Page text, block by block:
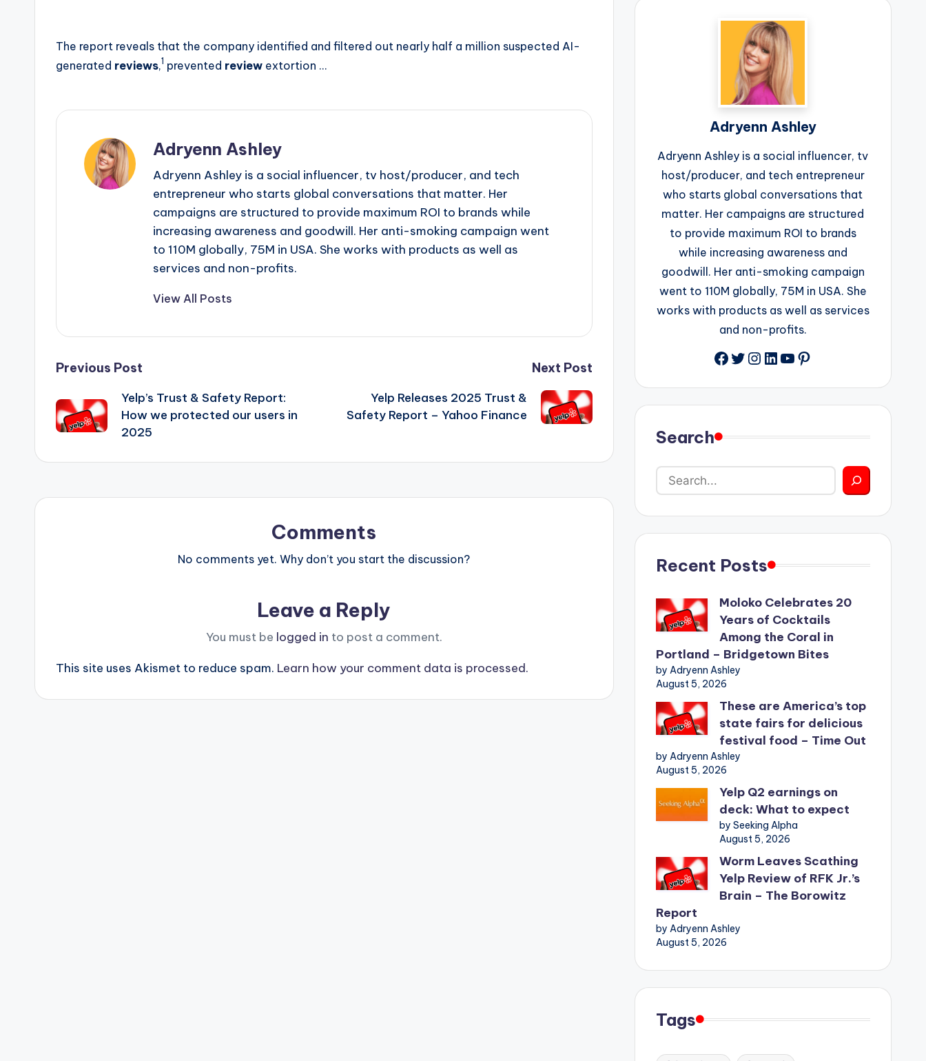
by
The report reveals that the company identified and filtered out nearly half a million suspected AI-
generated reviews,1 prevented review extortion …
Adryenn Ashley
Adryenn Ashley is a social influencer, tv host/producer, and tech
entrepreneur who starts global conversations that matter. Her
campaigns are structured to provide maximum ROI to brands while
increasing awareness and goodwill. Her anti-smoking campaign went
to 110M globally, 75M in USA. She works with products as well as
services and non-profits.
View All Posts
Post
navigation
Previous Post
Yelp’s Trust & Safety Report:
How we protected our users in
2025
Next Post
Yelp Releases 2025 Trust &
Safety Report – Yahoo Finance
Comments
No comments yet. Why don’t you start the discussion?
Leave a Reply
You must be logged in to post a comment.
This site uses Akismet to reduce spam. Learn how your comment data is processed.
Adryenn Ashley
Adryenn Ashley is a social influencer, tv
host/producer, and tech entrepreneur
who starts global conversations that
matter. Her campaigns are structured
to provide maximum ROI to brands
while increasing awareness and
goodwill. Her anti-smoking campaign
went to 110M globally, 75M in USA. She
works with products as well as services
and non-profits.
Facebook
Twitter
Instagram
LinkedIn
YouTube
Pinterest
Search
Recent Posts
Moloko Celebrates 20
Years of Cocktails
Among the Coral in
Portland – Bridgetown Bites
by Adryenn Ashley
August 5, 2026
These are America’s top
state fairs for delicious
festival food – Time Out
by Adryenn Ashley
August 5, 2026
Yelp Q2 earnings on
deck: What to expect
by Seeking Alpha
August 5, 2026
Worm Leaves Scathing
Yelp Review of RFK Jr.’s
Brain – The Borowitz
Report
by Adryenn Ashley
August 5, 2026
Tags